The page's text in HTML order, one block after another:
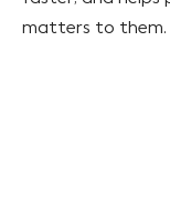
matters to them.